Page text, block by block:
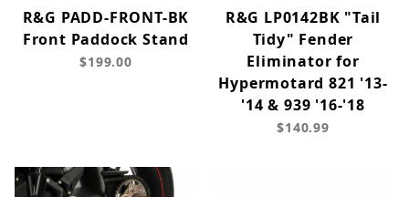
R&G PADD-FRONT-BK
Front Paddock Stand
$199.00
R&G LP0142BK "Tail
Tidy" Fender
Eliminator for
Hypermotard 821 '13-
'14 & 939 '16-'18
$140.99